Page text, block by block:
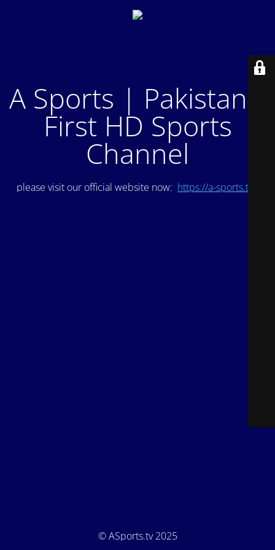
A Sports | Pakistan's
First HD Sports
Channel
please visit our official website now: https://a-sports.tv/
© ASports.tv 2025